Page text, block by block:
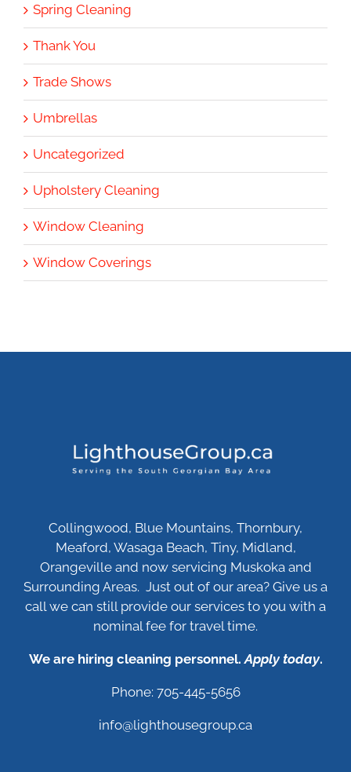
Spring Cleaning
Thank You
Trade Shows
Umbrellas
Uncategorized
Upholstery Cleaning
Window Cleaning
Window Coverings
Collingwood, Blue Mountains, Thornbury,
Meaford, Wasaga Beach, Tiny, Midland,
Orangeville and now servicing Muskoka and
Surrounding Areas. Just out of our area? Give us a
call we can still provide our services to you with a
nominal fee for travel time.
We are hiring cleaning personnel.Apply today.
Phone: 705-445-5656
info@lighthousegroup.ca